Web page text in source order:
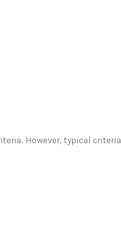
However, typical criteria